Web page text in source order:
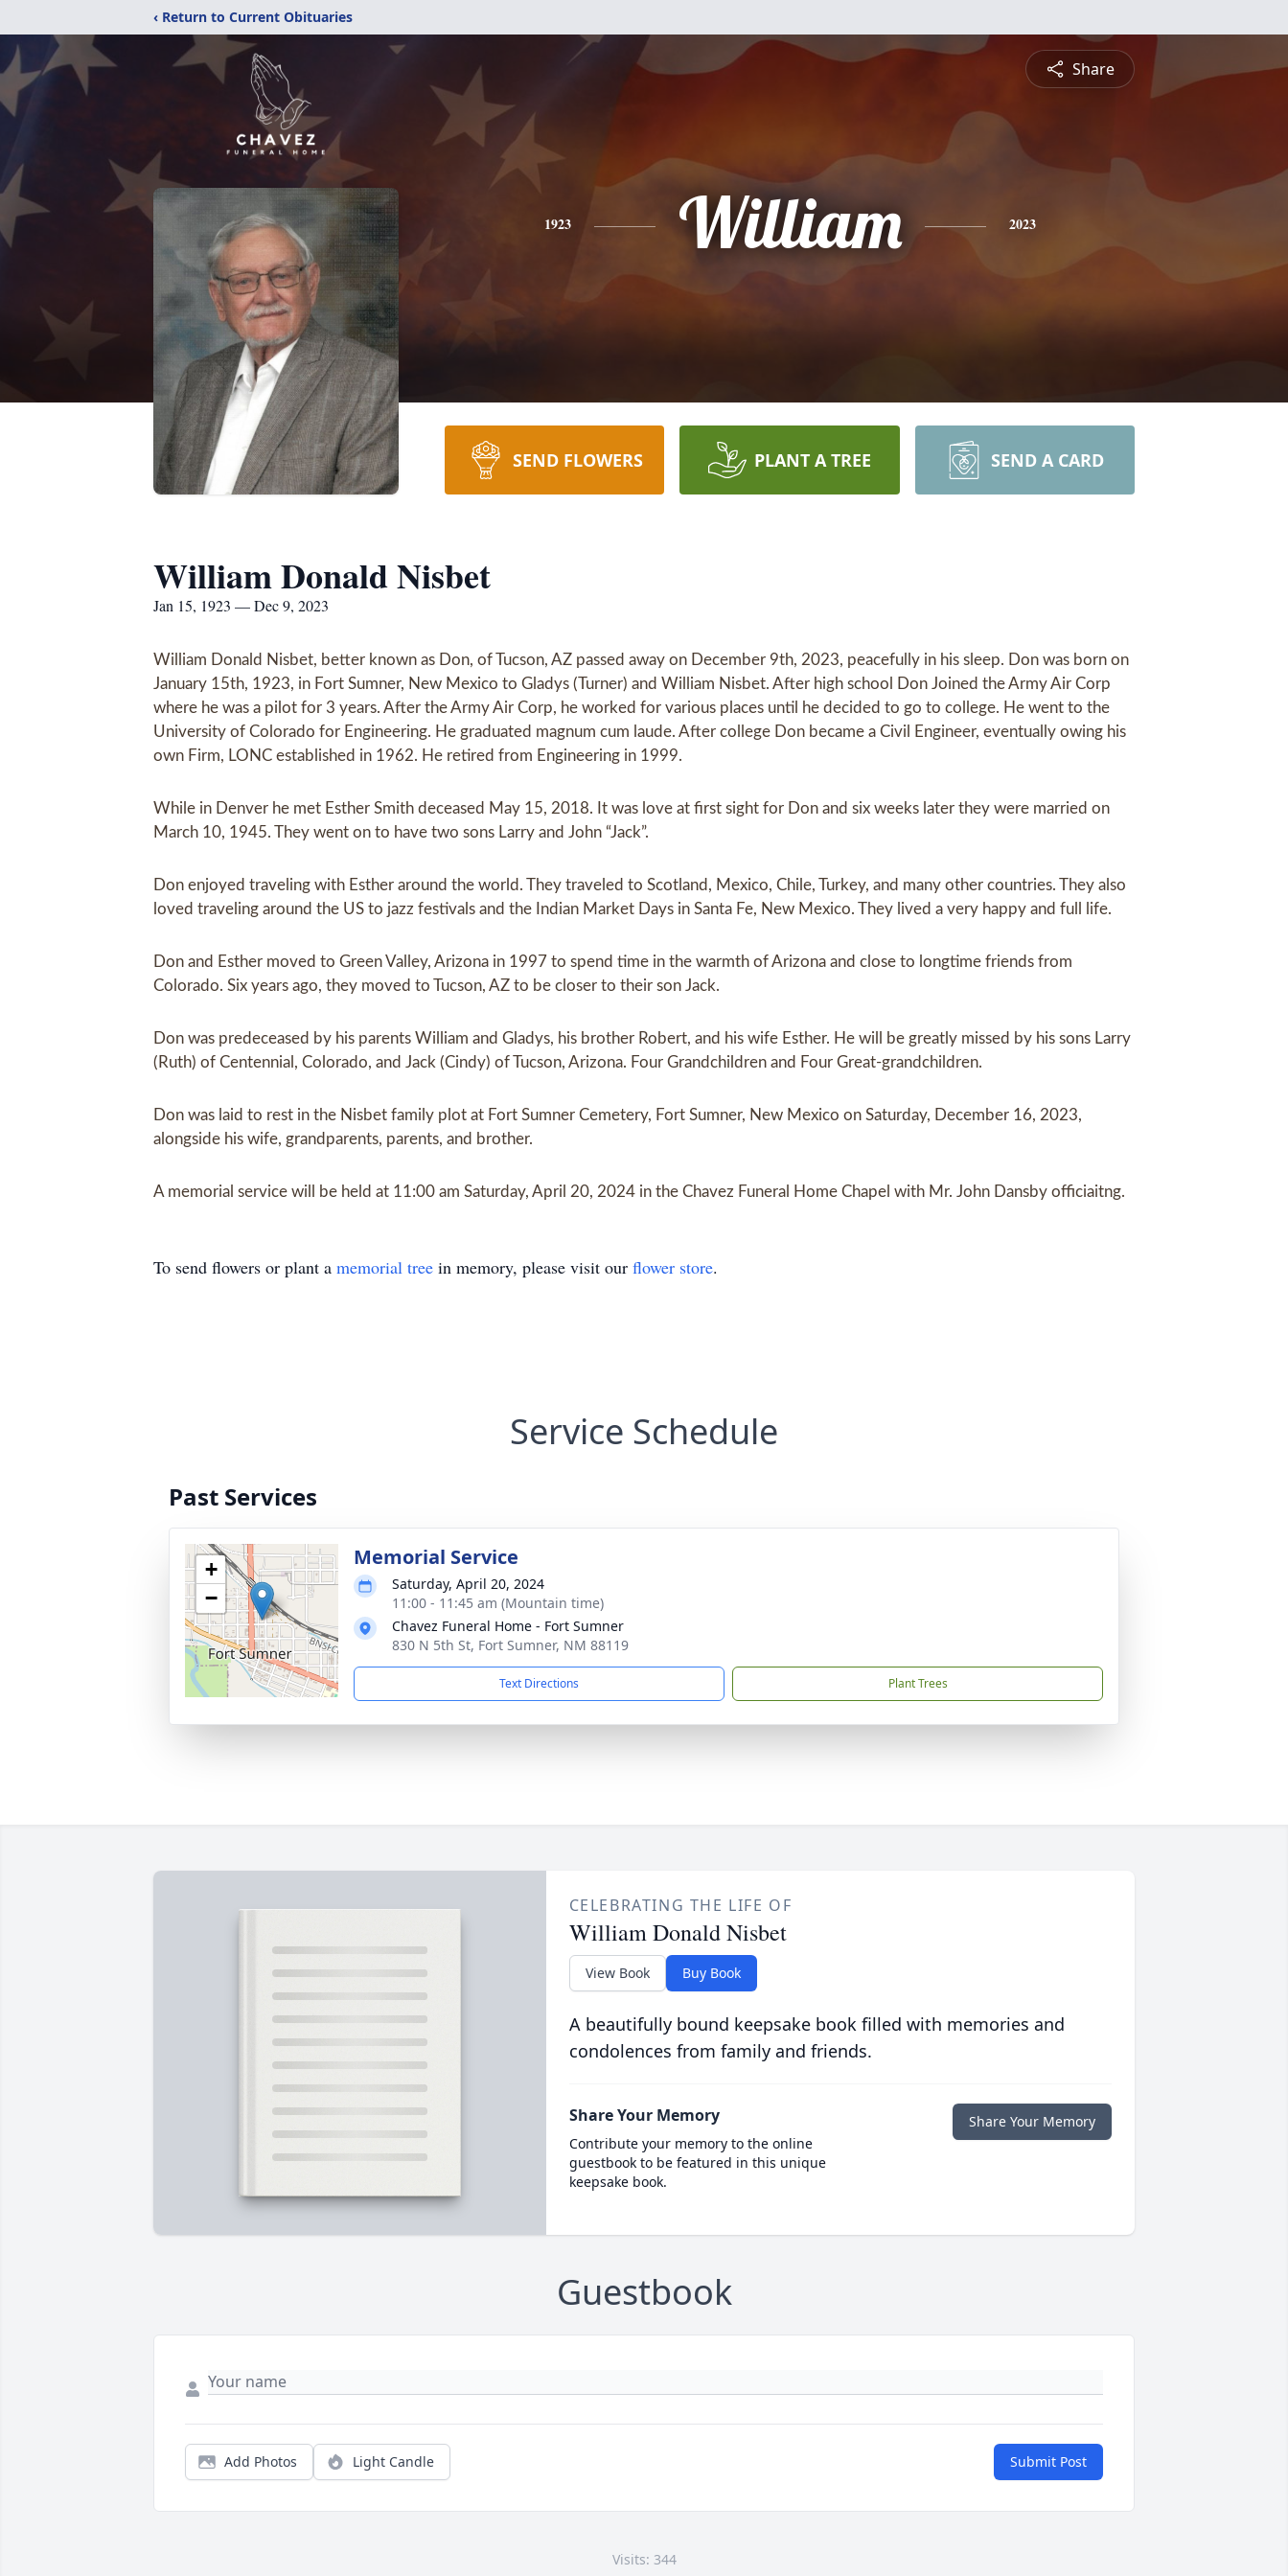
‹ Return to Current Obituaries
Share
1923 William 2023
SEND FLOWERS PLANT A TREE SEND A CARD
William Donald Nisbet
Jan 15, 1923 — Dec 9, 2023
William Donald Nisbet, better known as Don, of Tucson, AZ passed away on December 9th, 2023, peacefully in his sleep. Don was born on
January 15th, 1923, in Fort Sumner, New Mexico to Gladys (Turner) and William Nisbet. After high school Don Joined the Army Air Corp
where he was a pilot for 3 years. After the Army Air Corp, he worked for various places until he decided to go to college. He went to the
University of Colorado for Engineering. He graduated magnum cum laude. After college Don became a Civil Engineer, eventually owing his
own Firm, LONC established in 1962. He retired from Engineering in 1999.
While in Denver he met Esther Smith deceased May 15, 2018. It was love at first sight for Don and six weeks later they were married on
March 10, 1945. They went on to have two sons Larry and John “Jack”.
Don enjoyed traveling with Esther around the world. They traveled to Scotland, Mexico, Chile, Turkey, and many other countries. They also
loved traveling around the US to jazz festivals and the Indian Market Days in Santa Fe, New Mexico. They lived a very happy and full life.
Don and Esther moved to Green Valley, Arizona in 1997 to spend time in the warmth of Arizona and close to longtime friends from
Colorado. Six years ago, they moved to Tucson, AZ to be closer to their son Jack.
Don was predeceased by his parents William and Gladys, his brother Robert, and his wife Esther. He will be greatly missed by his sons Larry
(Ruth) of Centennial, Colorado, and Jack (Cindy) of Tucson, Arizona. Four Grandchildren and Four Great-grandchildren.
Don was laid to rest in the Nisbet family plot at Fort Sumner Cemetery, Fort Sumner, New Mexico on Saturday, December 16, 2023,
alongside his wife, grandparents, parents, and brother.
A memorial service will be held at 11:00 am Saturday, April 20, 2024 in the Chavez Funeral Home Chapel with Mr. John Dansby officiaitng.
To send flowers or plant a memorial tree in memory, please visit our flower store.
Service Schedule
Past Services
+
−
Memorial Service
Saturday, April 20, 2024
11:00 - 11:45 am (Mountain time)
Chavez Funeral Home - Fort Sumner
830 N 5th St, Fort Sumner, NM 88119
Text Directions Plant Trees
CELEBRATING THE LIFE OF
William Donald Nisbet
View Book Buy Book
A beautifully bound keepsake book filled with memories and
condolences from family and friends.
Share Your Memory
Contribute your memory to the online
guestbook to be featured in this unique
keepsake book.
Share Your Memory
Guestbook
Add Photos Light Candle Submit Post
Visits: 344